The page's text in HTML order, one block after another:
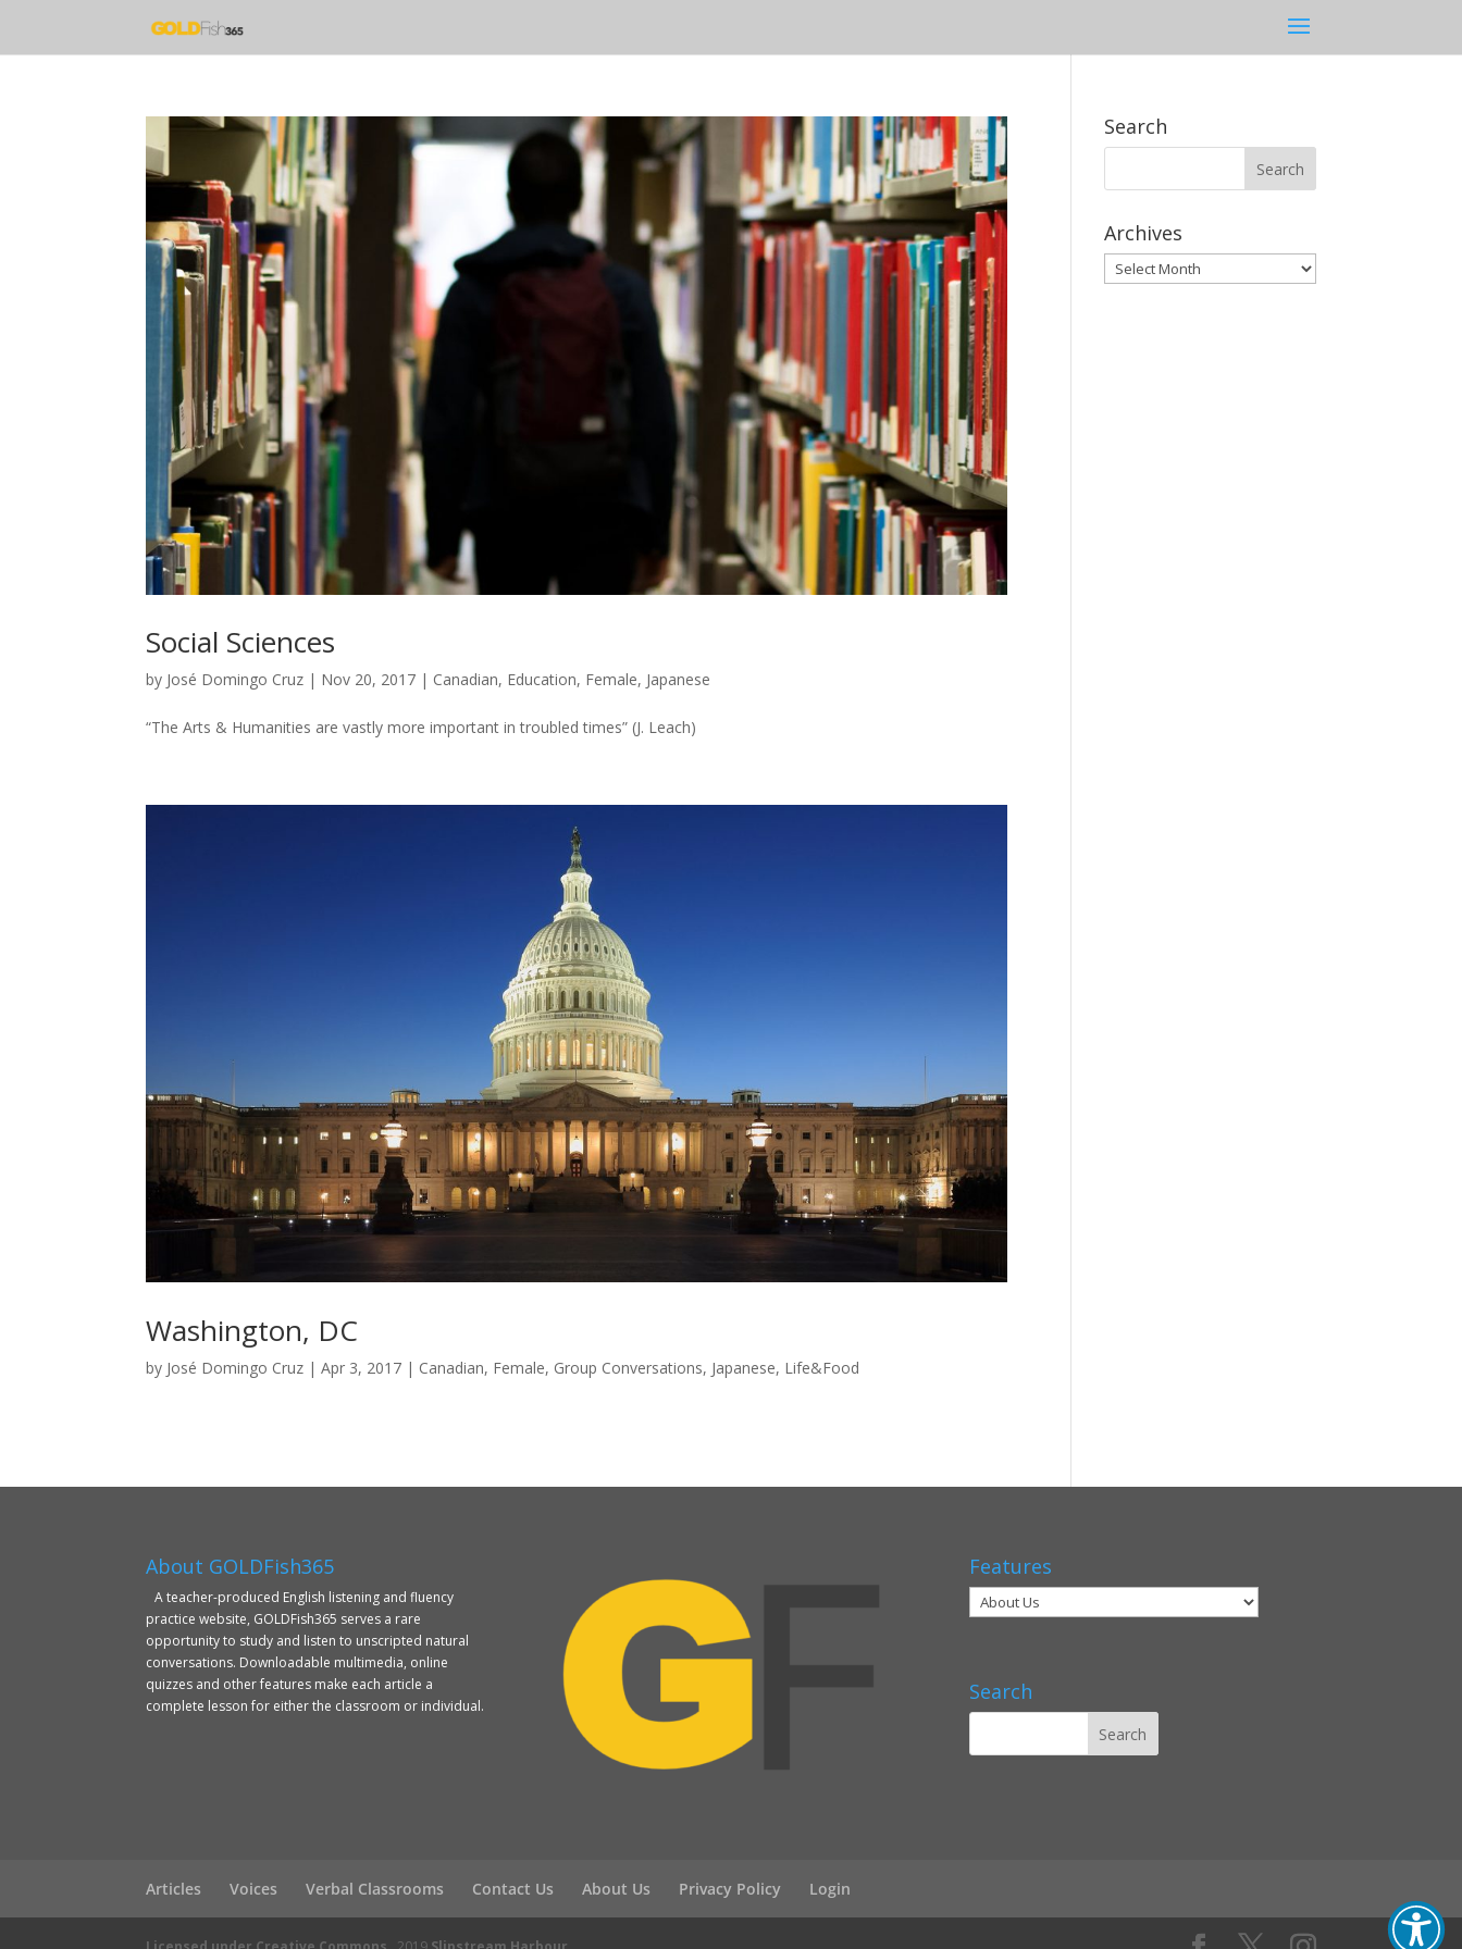
Social Sciences
by José Domingo Cruz | Nov 20, 2017 | Canadian, Education, Female, Japanese
“The Arts & Humanities are vastly more important in troubled times” (J. Leach)
Washington, DC
by José Domingo Cruz |Apr 3, 2017 | Canadian, Female, Group Conversations, Japanese, Life&Food
Search
Archives
Archives
About GOLDFish365
A teacher-produced English listening and fluency
practice website, GOLDFish365 serves a rare
opportunity to study and listen to unscripted natural
conversations. Downloadable multimedia, online
quizzes and other features make each article a
complete lesson for either the classroom or individual.
Features
Search
Articles Voices Verbal Classrooms Contact Us About Us Privacy Policy Login